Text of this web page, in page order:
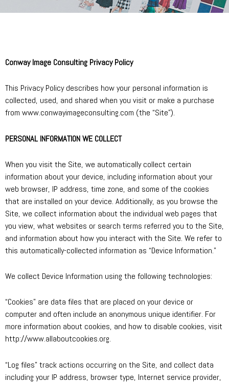
Conway Image Consulting Privacy Policy
This Privacy Policy describes how your personal information is
collected, used, and shared when you visit or make a purchase
from www.conwayimageconsulting.com (the “Site”).
PERSONAL INFORMATION WE COLLECT
When you visit the Site, we automatically collect certain
information about your device, including information about your
web browser, IP address, time zone, and some of the cookies
that are installed on your device. Additionally, as you browse the
Site, we collect information about the individual web pages that
you view, what websites or search terms referred you to the Site,
and information about how you interact with the Site. We refer to
this automatically-collected information as “Device Information.”
We collect Device Information using the following technologies:
“Cookies” are data files that are placed on your device or
computer and often include an anonymous unique identifier. For
more information about cookies, and how to disable cookies, visit
http://www.allaboutcookies.org.
“Log files” track actions occurring on the Site, and collect data
including your IP address, browser type, Internet service provider,